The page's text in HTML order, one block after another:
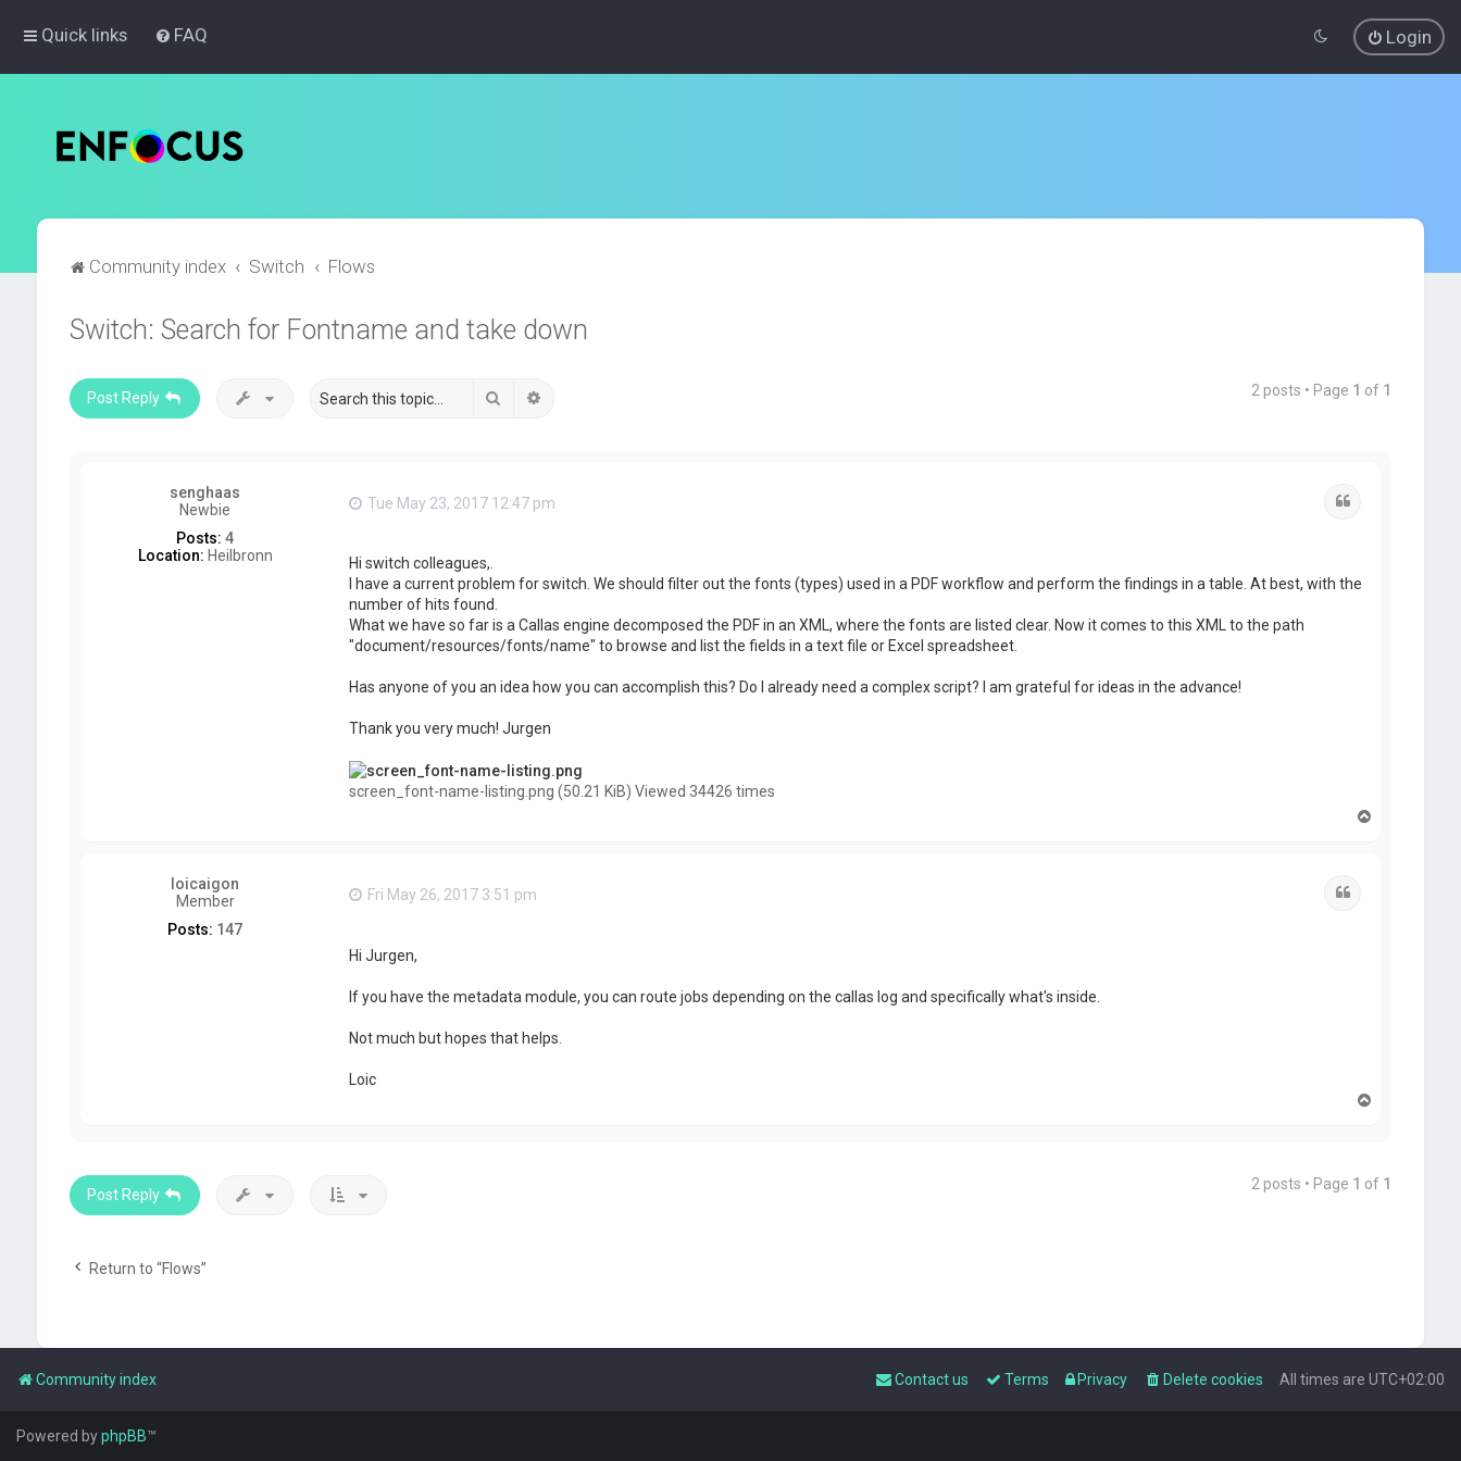
Quick links FAQ Login
Community index Switch Flows
Switch: Search for Fontname and take down
Post Reply Search 2 posts • Page 1 of 1
senghaas
Newbie
Posts: 4
Location: Heilbronn
Tue May 23, 2017 12:47 pm
Hi switch colleagues,.
I have a current problem for switch. We should filter out the fonts (types) used in a PDF workflow and perform the findings in a table. At best, with the
number of hits found.
What we have so far is a Callas engine decomposed the PDF in an XML, where the fonts are listed clear. Now it comes to this XML to the path
"document/resources/fonts/name" to browse and list the fields in a text file or Excel spreadsheet.
Has anyone of you an idea how you can accomplish this? Do I already need a complex script? I am grateful for ideas in the advance!
Thank you very much! Jurgen
screen_font-name-listing.png (50.21 KiB) Viewed 34426 times
loicaigon
Member
Posts: 147
Fri May 26, 2017 3:51 pm
Hi Jurgen,
If you have the metadata module, you can route jobs depending on the callas log and specifically what's inside.
Not much but hopes that helps.
Loic
Post Reply
2 posts • Page 1 of 1
Return to “Flows”
Community index All times are UTC+02:00
Delete cookies
Privacy
Terms
Contact us
Powered byphpBB™